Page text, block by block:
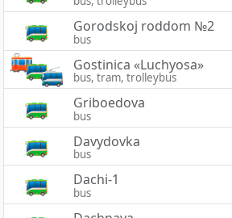
Gorodskoj roddom №2
bus
Gostinica «Luchyosa»
bus, tram, trolleybus
Griboedova
bus
Davydovka
bus
Dachi-1
bus